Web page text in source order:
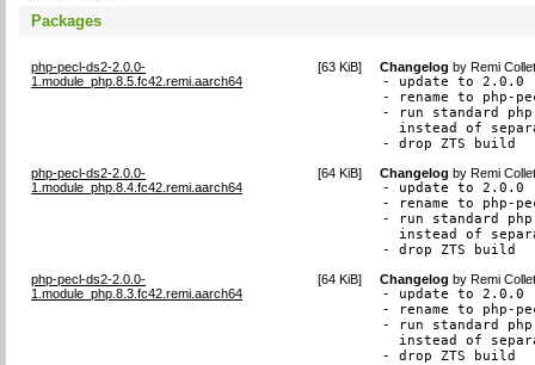
Packages
php-pecl-ds2-2.0.0-
1.module_php.8.5.fc42.remi.aarch64
[63 KiB] Changelog byRemi
- update to 2.0.0
- rename to php-
- run standard
instead of
- drop ZTS build
php-pecl-ds2-2.0.0-
1.module_php.8.4.fc42.remi.aarch64
[64 KiB] Changelog byRemi
- update to 2.0.0
- rename to php-
- run standard
instead of
- drop ZTS build
php-pecl-ds2-2.0.0-
1.module_php.8.3.fc42.remi.aarch64
[64 KiB] Changelog byRemi
- update to 2.0.0
- rename to php-
- run standard
instead of
- drop ZTS build